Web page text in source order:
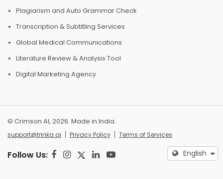
Plagiarism and Auto Grammar Check
Transcription & Subtitling Services
Global Medical Communications
Literature Review & Analysis Tool
Digital Marketing Agency
© Crimson AI, 2026. Made in India.
support@trinka.ai Privacy Policy Terms of Services
Follow Us: English